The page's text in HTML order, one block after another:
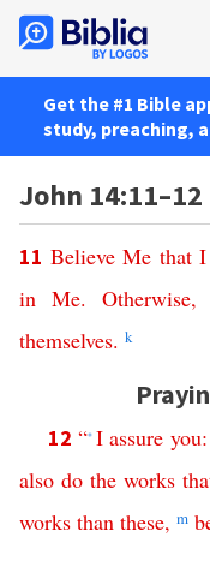
Get the #1 Bible
study, preaching,
John 14:11–12
11 Believe Me that I
in Me. Otherwise
themselves. k
12 “* I assure you:
also do the works
works than these, m